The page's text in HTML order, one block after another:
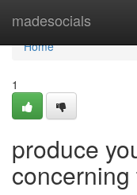
madesocials
Home
Home
1
produce